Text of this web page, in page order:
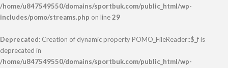
/home/u847549550/domains/sportbuk.com/public_html/wp-
includes/pomo/streams.php on line29
Deprecated: Creation of dynamic property POMO_FileReader::$_f is
deprecated in
/home/u847549550/domains/sportbuk.com/public_html/wp-